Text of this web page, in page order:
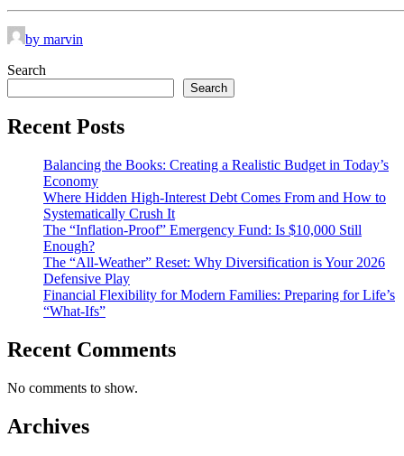
by marvin
Search
Search
Recent Posts
Balancing the Books: Creating a Realistic Budget in Today’s
Economy
Where Hidden High-Interest Debt Comes From and How to
Systematically Crush It
The “Inflation-Proof” Emergency Fund: Is $10,000 Still
Enough?
The “All-Weather” Reset: Why Diversification is Your 2026
Defensive Play
Financial Flexibility for Modern Families: Preparing for Life’s
“What-Ifs”
Recent Comments
No comments to show.
Archives